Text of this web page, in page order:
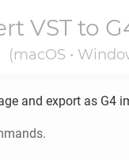
VST to
(macOS •
and export as G4